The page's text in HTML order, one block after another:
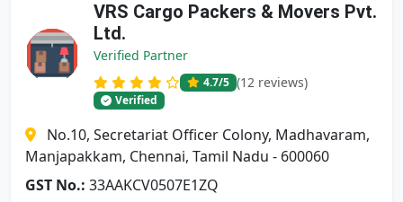
VRS Cargo Packers & Movers Pvt.
Ltd.
Verified Partner
4.7/5 (12 reviews)
Verified
No.10, Secretariat Officer Colony, Madhavaram,
Manjapakkam, Chennai, Tamil Nadu - 600060
GST No.: 33AAKCV0507E1ZQ